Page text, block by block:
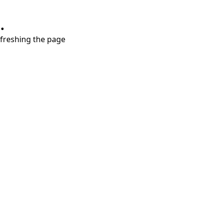
the page